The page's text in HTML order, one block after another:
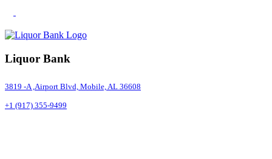
Liquor Bank
3819 -A ,Airport Blvd, Mobile, AL 36608
+1 (917) 355-9499